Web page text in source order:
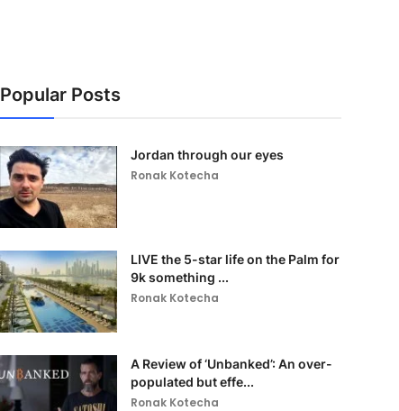
Popular Posts
Jordan through our eyes
Ronak Kotecha
LIVE the 5-star life on the Palm for
9k something ...
Ronak Kotecha
A Review of ‘Unbanked’: An over-
populated but effe...
Ronak Kotecha